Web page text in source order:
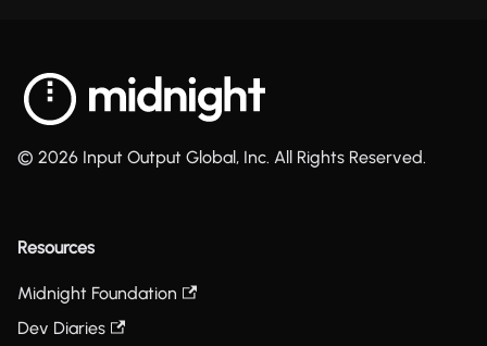
© 2026 Input Output Global, Inc. All Rights Reserved.
Resources
Midnight Foundation
Dev Diaries